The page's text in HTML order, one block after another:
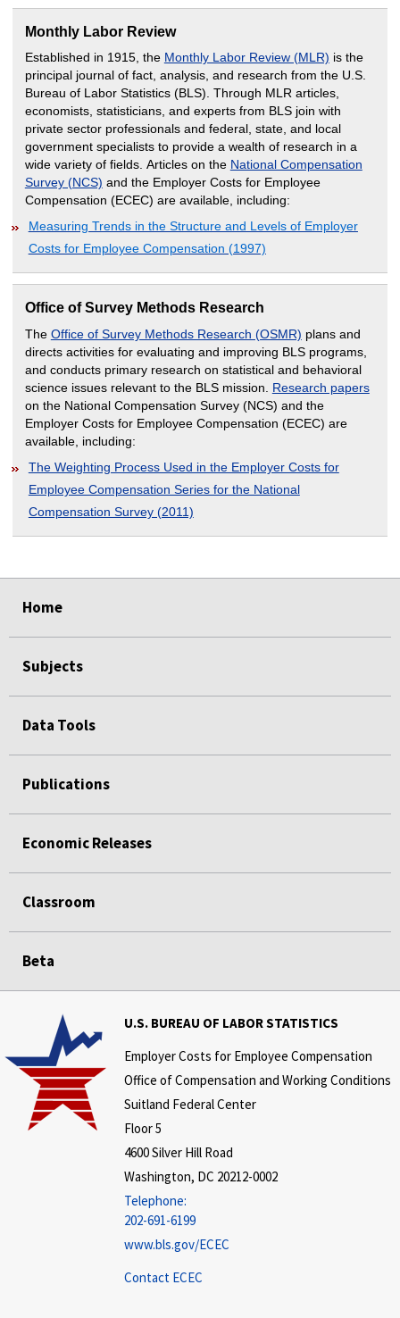
Monthly Labor Review
Established in 1915, the Monthly Labor Review (MLR) is the
principal journal of fact, analysis, and research from the U.S.
Bureau of Labor Statistics (BLS). Through MLR articles,
economists, statisticians, and experts from BLS join with
private sector professionals and federal, state, and local
government specialists to provide a wealth of research in a
wide variety of fields. Articles on the National Compensation
Survey (NCS) and the Employer Costs for Employee
Compensation (ECEC) are available, including:
Measuring Trends in the Structure and Levels of Employer
Costs for Employee Compensation (1997)
Office of Survey Methods Research
The Office of Survey Methods Research (OSMR) plans and
directs activities for evaluating and improving BLS programs,
and conducts primary research on statistical and behavioral
science issues relevant to the BLS mission. Research papers
on the National Compensation Survey (NCS) and the
Employer Costs for Employee Compensation (ECEC) are
available, including:
The Weighting Process Used in the Employer Costs for
Employee Compensation Series for the National
Compensation Survey (2011)
Home
Subjects
Data Tools
Publications
Economic Releases
Classroom
Beta
U.S. BUREAU OF LABOR STATISTICS
Employer Costs for Employee Compensation
Office of Compensation and Working Conditions
Suitland Federal Center
Floor 5
4600 Silver Hill Road
Washington, DC 20212-0002
Telephone:
202-691-6199
www.bls.gov/ECEC
Contact ECEC